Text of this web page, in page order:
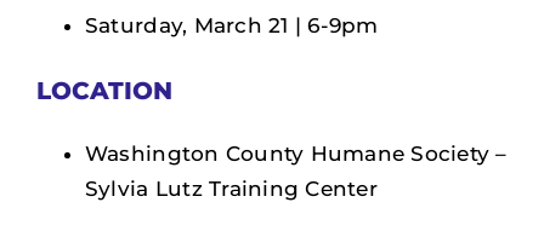
Saturday, March 21 | 6-9pm
LOCATION
Washington County Humane Society –
Sylvia Lutz Training Center